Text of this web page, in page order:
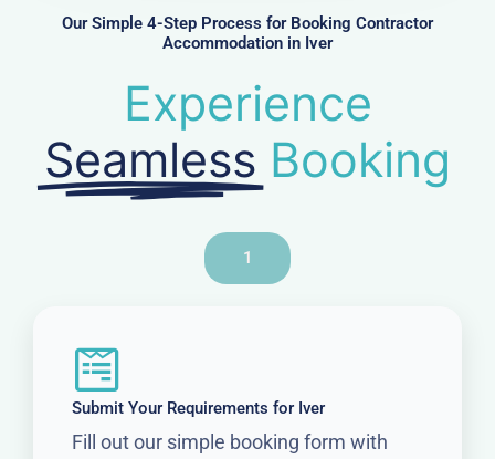
rOur Simple 4-Step Process for Booking Contractor
Accommodation in Iver
Experience
Seamless Booking
1
Submit Your Requirements for Iver
Fill out our simple booking form with